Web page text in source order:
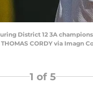
District 12 3A
CORDY via Imagn
1 of 5